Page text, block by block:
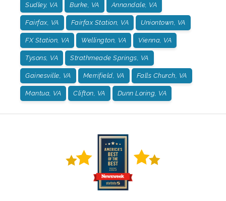
Sudley, VA Burke, VA Annandale, VA
Fairfax, VA Fairfax Station, VA Uniontown, VA
FX Station, VA Wellington, VA Vienna, VA
Tysons, VA Strathmeade Springs, VA
Gainesville, VA Merrifield, VA Falls Church, VA
Mantua, VA Clifton, VA Dunn Loring, VA